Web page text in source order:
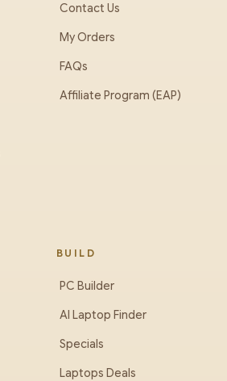
Contact Us
My Orders
FAQs
Affiliate Program (EAP)
BUILD
PC Builder
AI Laptop Finder
Specials
Laptops Deals